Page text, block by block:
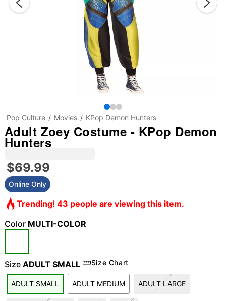
Pop Culture Movies KPop Demon Hunters
Adult Zoey Costume - KPop Demon
Hunters
$69.99
Online Only
Trending! 43 people are viewing this item.
Color MULTI-COLOR
Size ADULT SMALL Size Chart
ADULT SMALL ADULT MEDIUM ADULT LARGE